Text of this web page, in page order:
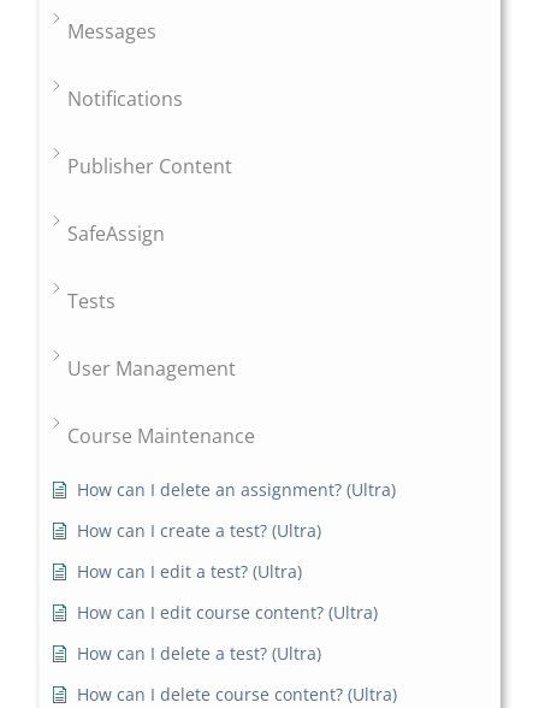
Messages
Notifications
Publisher Content
SafeAssign
Tests
User Management
Course Maintenance
How can I delete an assignment? (Ultra)
How can I create a test? (Ultra)
How can I edit a test? (Ultra)
How can I edit course content? (Ultra)
How can I delete a test? (Ultra)
How can I delete course content? (Ultra)